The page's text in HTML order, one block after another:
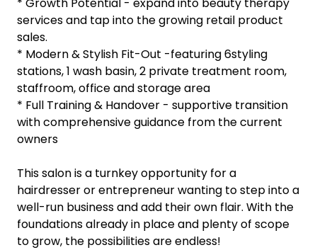
services and tap into the growing retail product
sales.
* Modern & Stylish Fit-Out -featuring 6styling
stations, 1 wash basin, 2 private treatment room,
staffroom, office and storage area
* Full Training & Handover - supportive transition
with comprehensive guidance from the current
owners
This salon is a turnkey opportunity for a
hairdresser or entrepreneur wanting to step into a
well-run business and add their own flair. With the
foundations already in place and plenty of scope
to grow, the possibilities are endless!